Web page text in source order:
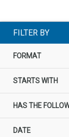
FILTER BY
FORMAT
STARTS WITH
HAS THE
DATE